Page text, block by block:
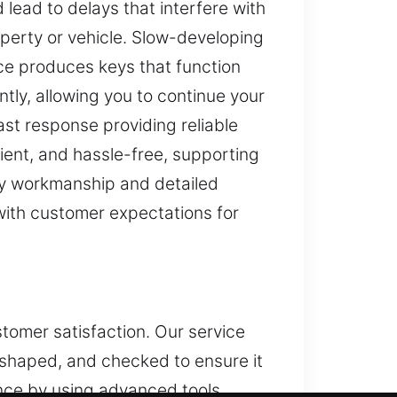
lead to delays that interfere with
or vehicle. Slow-developing
produces keys that function
allowing you to continue your
response providing reliable
and hassle-free, supporting
workmanship and detailed
customer expectations for
satisfaction. Our service
and checked to ensure it
by using advanced tools,